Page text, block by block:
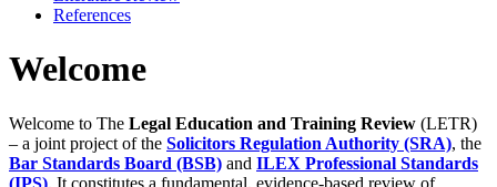
References
Welcome
Welcome to The Legal Education and Training Review (LETR)
– a joint project of the Solicitors Regulation Authority (SRA), the
Bar Standards Board (BSB) and ILEX Professional Standards
(IPS). It constitutes a fundamental, evidence-based review of